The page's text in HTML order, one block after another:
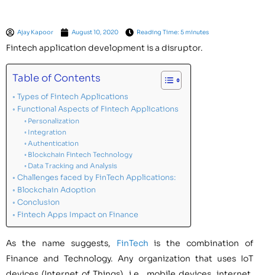
Ajay Kapoor August 10, 2020 Reading Time: 5 minutes
Fintech application development is a disruptor.
Table of Contents
Types of Fintech Applications
Functional Aspects of Fintech Applications
Personalization
Integration
Authentication
Blockchain Fintech Technology
Data Tracking and Analysis
Challenges faced by FinTech Applications:
Blockchain Adoption
Conclusion
Fintech Apps Impact on Finance
As the name suggests, FinTech is the combination of
Finance and Technology. Any organization that uses IoT